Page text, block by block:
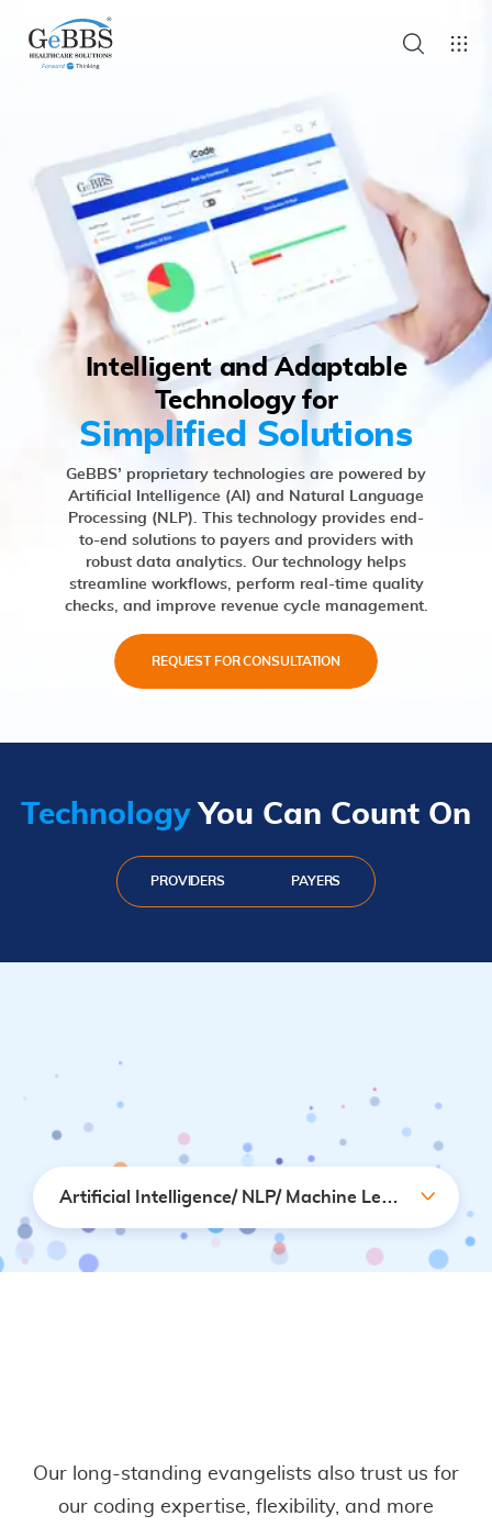
Intelligent and Adaptable
Technology for
Simplified Solutions
GeBBS’ proprietary technologies are powered by
Artificial Intelligence (AI) and Natural Language
Processing (NLP). This technology provides end-
to-end solutions to payers and providers with
robust data analytics. Our technology helps
streamline workflows, perform real-time quality
checks, and improve revenue cycle management.
REQUEST FOR CONSULTATION
TechnologyYou Can Count On
PROVIDERS PAYERS
Artificial Intelligence/ NLP/ Machine Learning
Our long-standing evangelists also trust us for
our coding expertise, flexibility, and more